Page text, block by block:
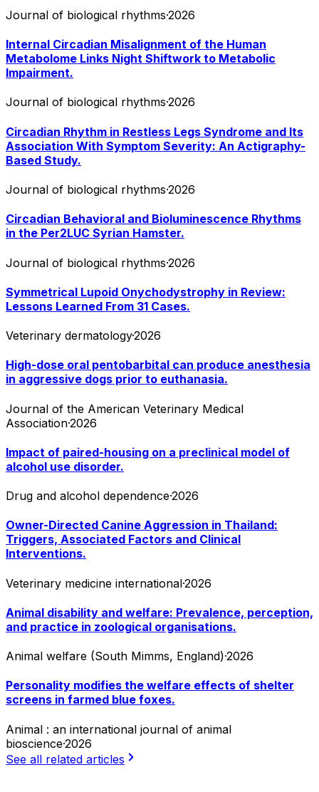
Journal of biological rhythms·2026
Internal Circadian Misalignment of the Human
Metabolome Links Night Shiftwork to Metabolic
Impairment.
Journal of biological rhythms·2026
Circadian Rhythm in Restless Legs Syndrome and Its
Association With Symptom Severity: An Actigraphy-
Based Study.
Journal of biological rhythms·2026
Circadian Behavioral and Bioluminescence Rhythms
in the Per2LUC Syrian Hamster.
Journal of biological rhythms·2026
Symmetrical Lupoid Onychodystrophy in Review:
Lessons Learned From 31 Cases.
Veterinary dermatology·2026
High-dose oral pentobarbital can produce anesthesia
in aggressive dogs prior to euthanasia.
Journal of the American Veterinary Medical
Association·2026
Impact of paired-housing on a preclinical model of
alcohol use disorder.
Drug and alcohol dependence·2026
Owner-Directed Canine Aggression in Thailand:
Triggers, Associated Factors and Clinical
Interventions.
Veterinary medicine international·2026
Animal disability and welfare: Prevalence, perception,
and practice in zoological organisations.
Animal welfare (South Mimms, England)·2026
Personality modifies the welfare effects of shelter
screens in farmed blue foxes.
Animal : an international journal of animal
bioscience·2026
See all related articles